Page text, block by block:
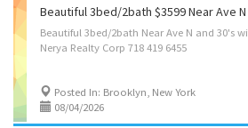
Beautiful 3bed/2bath Near Ave N and 30's
Nerya Realty Corp 718 419 6455
Posted In: Brooklyn, New York
08/04/2026